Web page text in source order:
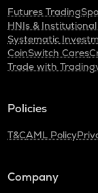
Futures Trading
HNIs &
Systematic
CoinSwitch Cares
Trade with
Policies
T&CAML Policy
Company